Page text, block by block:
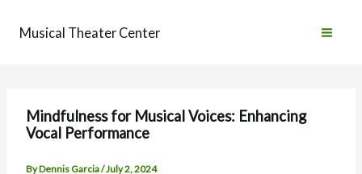
Musical Theater Center
Mindfulness for Musical Voices: Enhancing
Vocal Performance
ByDennis Garcia/July 2, 2024